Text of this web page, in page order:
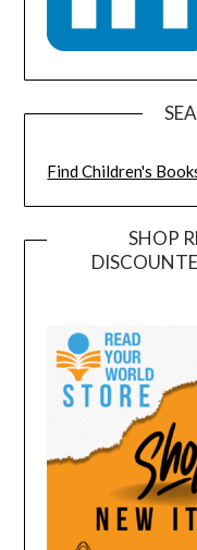
Find Children's
SHOP